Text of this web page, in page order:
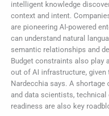
intelligent knowledge
context and intent.
are pioneering AI-powered
can understand natural
semantic relationships and
Budget constraints also play
out of AI infrastructure, given
Nardecchia says. A
and data scientists, technical
readiness are also key